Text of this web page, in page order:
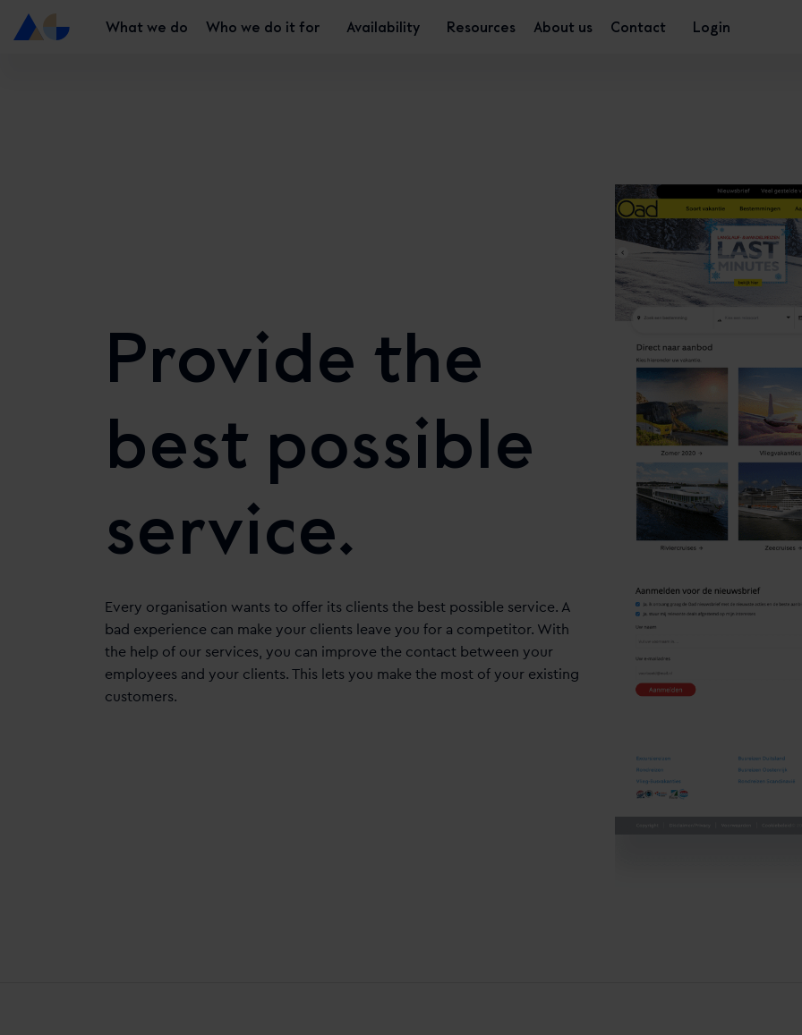
What we do Who we do it for Availability Resources About us Contact Login
Provide the
best possible
service.
Every organisation wants to offer its clients the best possible service. A
bad experience can make your clients leave you for a competitor. With
the help of our services, you can improve the contact between your
employees and your clients. This lets you make the most of your existing
customers.